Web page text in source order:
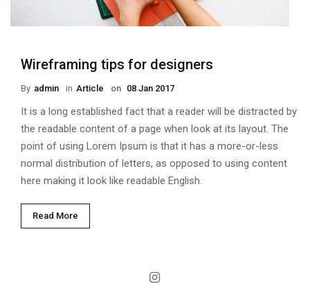
Wireframing tips for designers
By Admin in Article on 08 Jan 2017
It is a long established fact that a reader will be distracted by
the readable content of a page when look at its layout. The
point of using Lorem Ipsum is that it has a more-or-less
normal distribution of letters, as opposed to using content
here making it look like readable English.
Read More